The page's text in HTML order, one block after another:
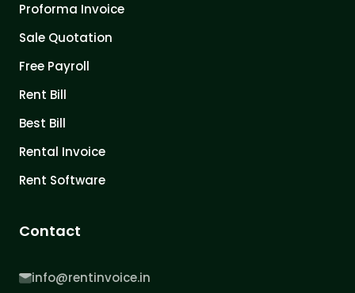
Proforma Invoice
Sale Quotation
Free Payroll
Rent Bill
Best Bill
Rental Invoice
Rent Software
Contact
info@rentinvoice.in